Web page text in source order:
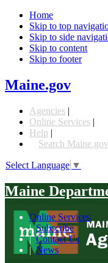
Home
Skip to top
Skip to side
Skip to content
Skip to footer
Maine.gov
Agencies |
Online Services |
Help |
Search Maine.gov
Select Language ▼
Maine
Online Services
|Subscribe
|Contact Us
|News